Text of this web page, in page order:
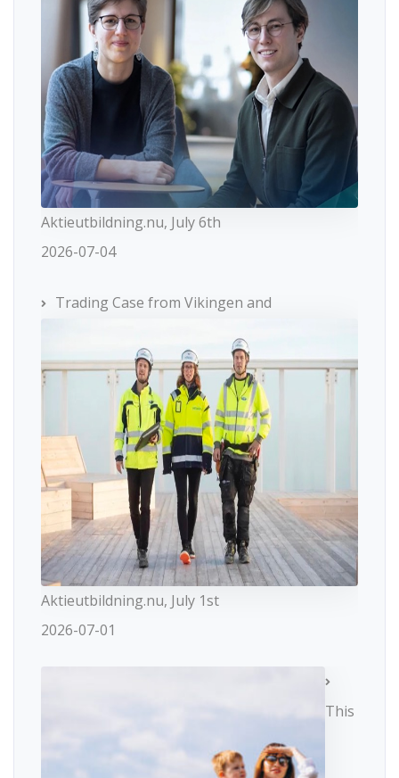
Aktieutbildning.nu, July 6th
2026-07-04
Trading Case from Vikingen and
Aktieutbildning.nu, July 1st
2026-07-01
This